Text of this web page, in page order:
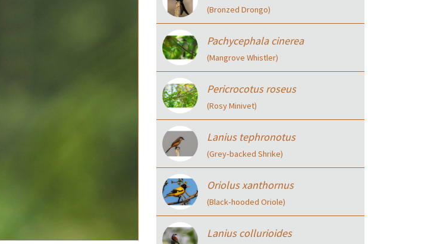
(Bronzed Drongo)
Pachycephala cinerea
(Mangrove Whistler)
Pericrocotus roseus
(Rosy Minivet)
Lanius tephronotus
(Grey‑backed Shrike)
Oriolus xanthornus
(Black‑hooded Oriole)
Lanius collurioides